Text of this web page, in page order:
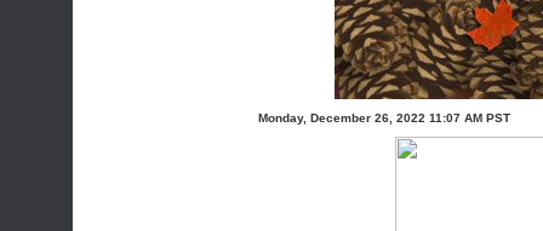
Monday, December 26, 2022 11:07 AM PST